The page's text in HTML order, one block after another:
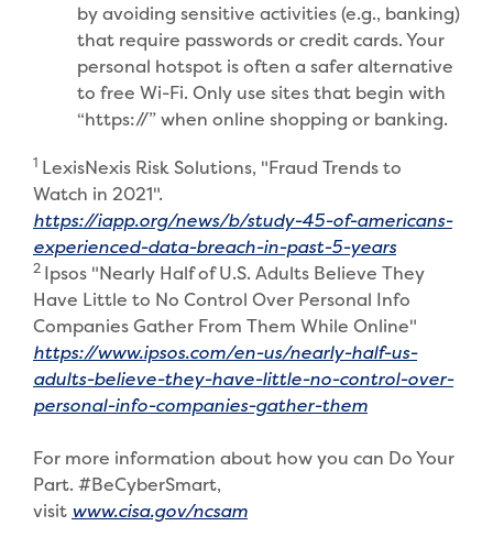
by avoiding sensitive activities (e.g., banking)
that require passwords or credit cards. Your
personal hotspot is often a safer alternative
to free Wi-Fi. Only use sites that begin with
“https://” when online shopping or banking.
1 LexisNexis Risk Solutions, "Fraud Trends to
Watch in 2021".
https://iapp.org/news/b/study-45-of-americans-
experienced-data-breach-in-past-5-years(Opens in
2 Ipsos "Nearly Half of U.S. Adults Believe They
Have Little to No Control Over Personal Info
Companies Gather From Them While Online"
https://www.ipsos.com/en-us/nearly-half-us-
adults-believe-they-have-little-no-control-over-
personal-info-companies-gather-them(Opens in a
For more information about how you can Do Your
Part. #BeCyberSmart,
visit www.cisa.gov/ncsam(Opens in a new Window)